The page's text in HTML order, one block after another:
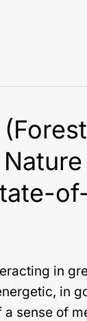
in
in
a sense of